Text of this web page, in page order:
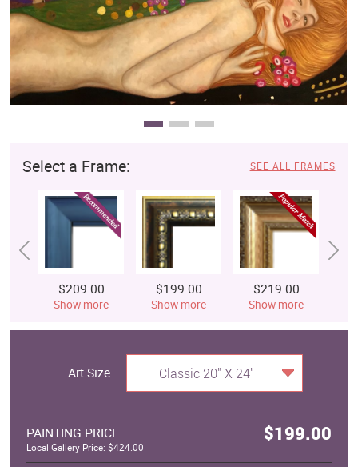
Gift Cards
Select a Frame: SEE ALL FRAMES
$209.00
Show more
$199.00
Show more
$219.00
Show more
Art Size Classic 20" X 24"
PAINTING PRICE $199.00
Local Gallery Price: $424.00